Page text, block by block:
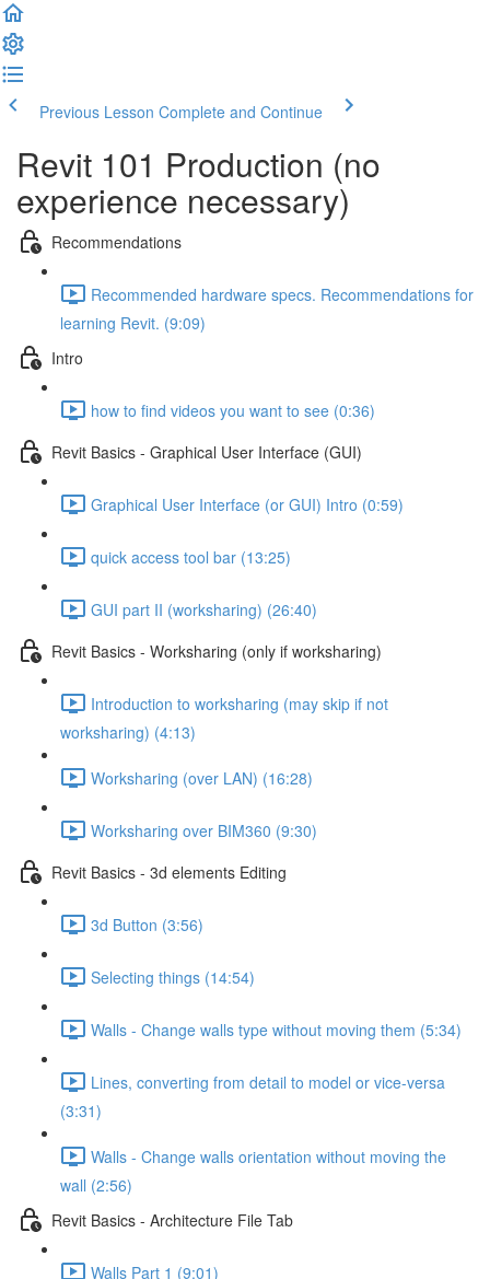
Previous Lesson Complete and Continue
Revit 101 Production (no
experience necessary)
Recommendations
Recommended hardware specs. Recommendations for
learning Revit. (9:09)
Intro
how to find videos you want to see (0:36)
Revit Basics - Graphical User Interface (GUI)
Graphical User Interface (or GUI) Intro (0:59)
quick access tool bar (13:25)
GUI part II (worksharing) (26:40)
Revit Basics - Worksharing (only if worksharing)
Introduction to worksharing (may skip if not
worksharing) (4:13)
Worksharing (over LAN) (16:28)
Worksharing over BIM360 (9:30)
Revit Basics - 3d elements Editing
3d Button (3:56)
Selecting things (14:54)
Walls - Change walls type without moving them (5:34)
Lines, converting from detail to model or vice-versa
(3:31)
Walls - Change walls orientation without moving the
wall (2:56)
Revit Basics - Architecture File Tab
Walls Part 1 (9:01)